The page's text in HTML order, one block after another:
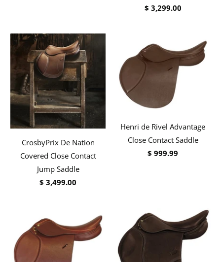
$ 3,299.00
CrosbyPrix De Nation
Covered Close Contact
Jump Saddle
$ 3,499.00
Henri de Rivel Advantage
Close Contact Saddle
$ 999.99